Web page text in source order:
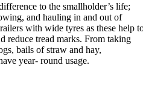
to the smallholder’s life;
and hauling in and out of
with wide tyres as these help
reduce tread marks. From taking
bails of straw and hay,
year- round usage.